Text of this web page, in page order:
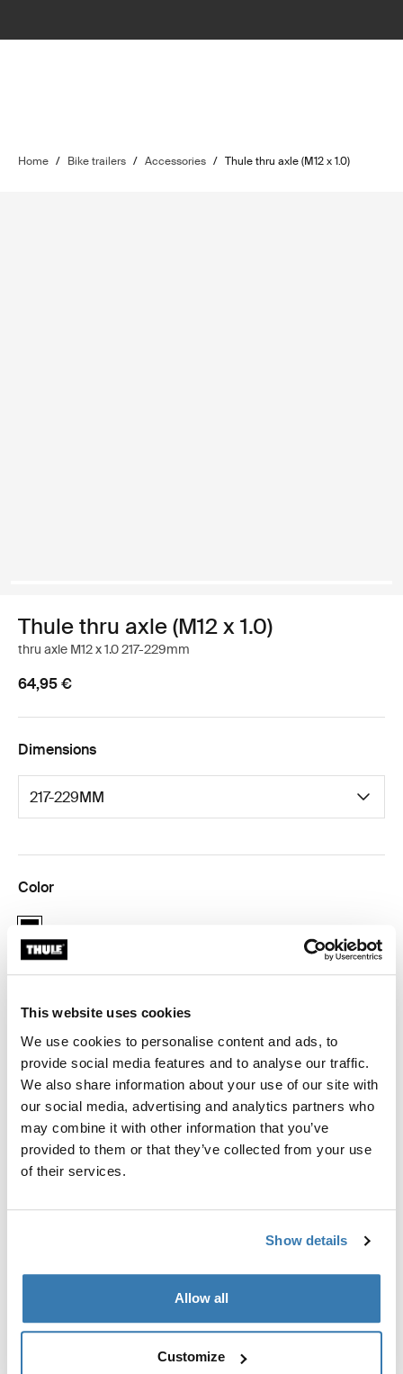
This website uses cookies
We use cookies to personalise content and ads, to
provide social media features and to analyse our traffic.
We also share information about your use of our site with
our social media, advertising and analytics partners who
may combine it with other information that you’ve
provided to them or that they’ve collected from your use
of their services.
Show details
Allow all
Customize
Home / Bike trailers / Accessories / Thule thru axle (M12 x 1.0)
Thule thru axle (M12 x 1.0)
thru axle M12 x 1.0 217-229mm
64,95 €
Dimensions
Color
black
Adapter for 12 mm rear axles to connect your bike
trailer to the bicycle.
Toggle techspec
Technical specifications
Toggle guides and instructions